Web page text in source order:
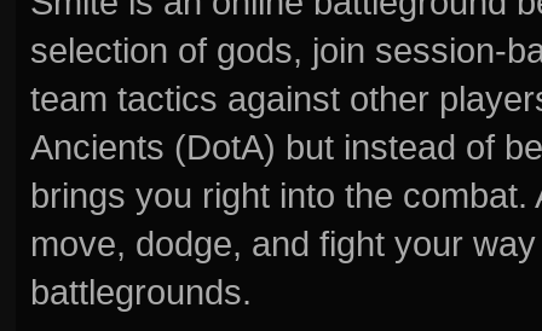
selection of gods, join session-
team tactics against other
Ancients (DotA) but instead of
brings you right into the
move, dodge, and fight your
battlegrounds.